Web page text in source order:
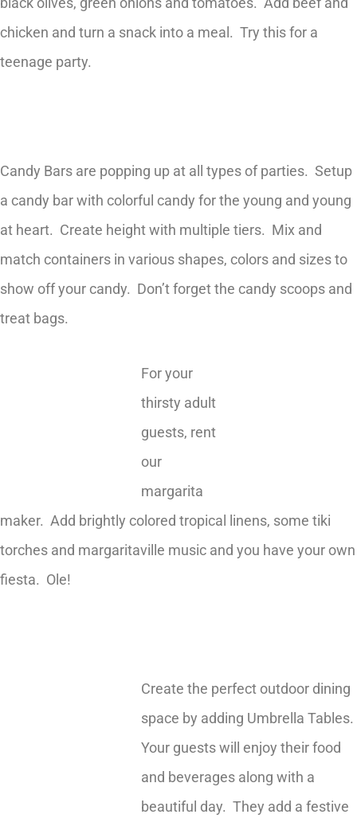
chicken and turn a snack into a meal. Try this for a
teenage party.
Candy Bars are popping up at all types of parties. Setup
a candy bar with colorful candy for the young and young
at heart. Create height with multiple tiers. Mix and
match containers in various shapes, colors and sizes to
show off your candy. Don’t forget the candy scoops and
treat bags.
For your
thirsty adult
guests, rent
our
margarita
maker. Add brightly colored tropical linens, some tiki
torches and margaritaville music and you have your own
fiesta. Ole!
Create the perfect outdoor dining
space by adding Umbrella Tables.
Your guests will enjoy their food
and beverages along with a
beautiful day. They add a festive